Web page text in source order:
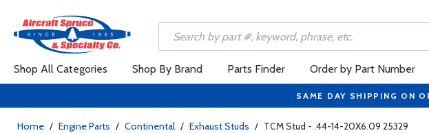
Shop All Categories Shop By Brand Parts Finder Order by Part Number
SAME DAY SHIPPING ON
Home / Engine Parts / Continental / Exhaust Studs / TCM Stud - .44-14-20X6.09 25329